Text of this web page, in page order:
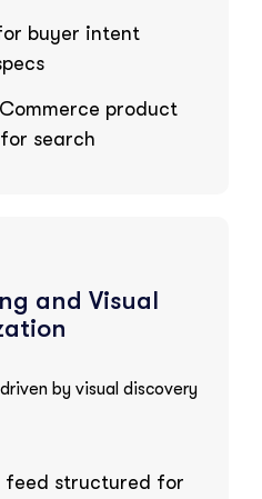
buyer intent
product
search
and Visual
by visual discovery
feed structured for